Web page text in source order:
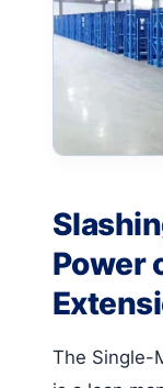
Power
The Single-